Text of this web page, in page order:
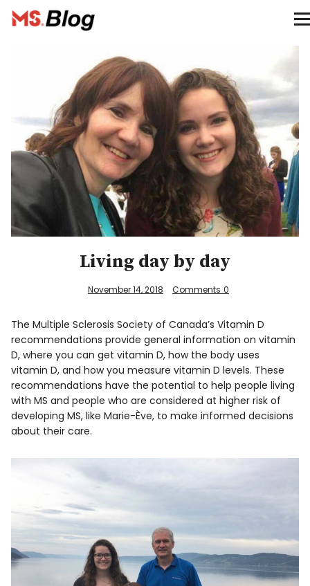
Blog – MS Society of Canada
Français
Facebook
Living day by day
November 14, 2018 Comments 0
The Multiple Sclerosis Society of Canada’s Vitamin D
recommendations provide general information on vitamin
D, where you can get vitamin D, how the body uses
vitamin D, and how you measure vitamin D levels. These
recommendations have the potential to help people living
with MS and people who are considered at higher risk of
developing MS, like Marie-Ève, to make informed decisions
about their care.